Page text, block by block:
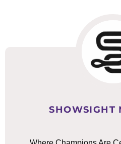
SHOWSIGHT